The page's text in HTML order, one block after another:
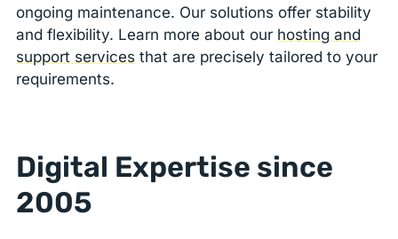
ongoing maintenance. Our solutions offer stability
and flexibility. Learn more about our hosting and
support services that are precisely tailored to your
requirements.
Digital Expertise since
2005